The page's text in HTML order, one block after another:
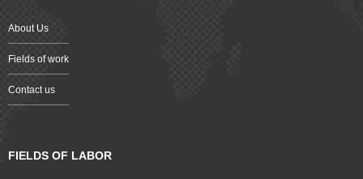
About Us
Fields of work
Contact us
FIELDS OF LABOR